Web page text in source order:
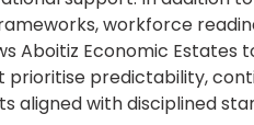
workforce
Aboitiz Economic Estates
predictability,
with disciplined